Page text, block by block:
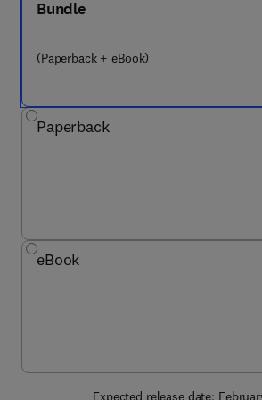
Bundle
(Paperback + eBook)
Paperback
eBook
Expected release date: